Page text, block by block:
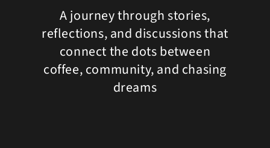
A journey through stories,
reflections, and discussions that
connect the dots between
coffee, community, and chasing
dreams